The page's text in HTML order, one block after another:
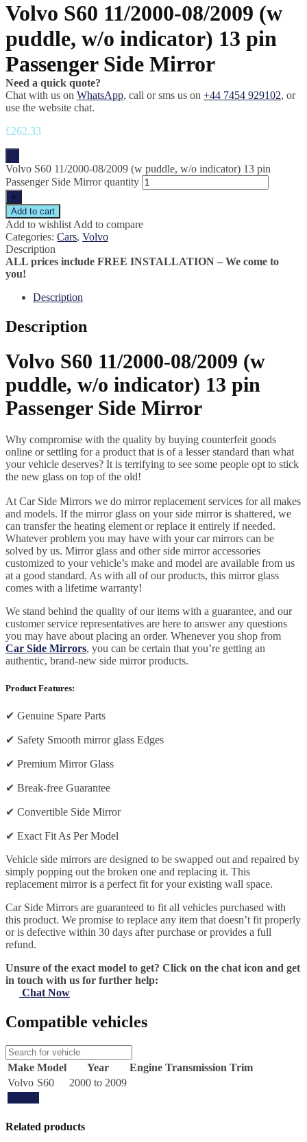
Volvo S60 11/2000-08/2009 (w
puddle, w/o indicator) 13 pin
Passenger Side Mirror
Need a quick quote?
Chat with us on WhatsApp, call or sms us on +44 7454 929102, or
use the website chat.
£262.33
Volvo S60 11/2000-08/2009 (w puddle, w/o indicator) 13 pin
Passenger Side Mirror quantity
+
Add to cart
Add to wishlist Add to compare
Categories: Cars, Volvo
Description
ALL prices include FREE INSTALLATION – We come to
you!
Description
Description
Volvo S60 11/2000-08/2009 (w
puddle, w/o indicator) 13 pin
Passenger Side Mirror
Why compromise with the quality by buying counterfeit goods
online or settling for a product that is of a lesser standard than what
your vehicle deserves? It is terrifying to see some people opt to stick
the new glass on top of the old!
At Car Side Mirrors we do mirror replacement services for all makes
and models. If the mirror glass on your side mirror is shattered, we
can transfer the heating element or replace it entirely if needed.
Whatever problem you may have with your car mirrors can be
solved by us. Mirror glass and other side mirror accessories
customized to your vehicle’s make and model are available from us
at a good standard. As with all of our products, this mirror glass
comes with a lifetime warranty!
We stand behind the quality of our items with a guarantee, and our
customer service representatives are here to answer any questions
you may have about placing an order. Whenever you shop from
Car Side Mirrors, you can be certain that you’re getting an
authentic, brand-new side mirror products.
Product Features:
✔ Genuine Spare Parts
✔ Safety Smooth mirror glass Edges
✔ Premium Mirror Glass
✔ Break-free Guarantee
✔ Convertible Side Mirror
✔ Exact Fit As Per Model
Vehicle side mirrors are designed to be swapped out and repaired by
simply popping out the broken one and replacing it. This
replacement mirror is a perfect fit for your existing wall space.
Car Side Mirrors are guaranteed to fit all vehicles purchased with
this product. We promise to replace any item that doesn’t fit properly
or is defective within 30 days after purchase or provides a full
refund.
Unsure of the exact model to get? Click on the chat icon and get
in touch with us for further help:
Chat Now
Compatible vehicles
Make Model Year Engine Transmission Trim
Volvo S60
2000 to 2009
Related products